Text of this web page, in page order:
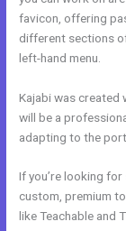
favicon, offering
different sections
left-hand menu.
Kajabi was created
will be a
adapting to the
If you’re looking
custom, premium
like Teachable and